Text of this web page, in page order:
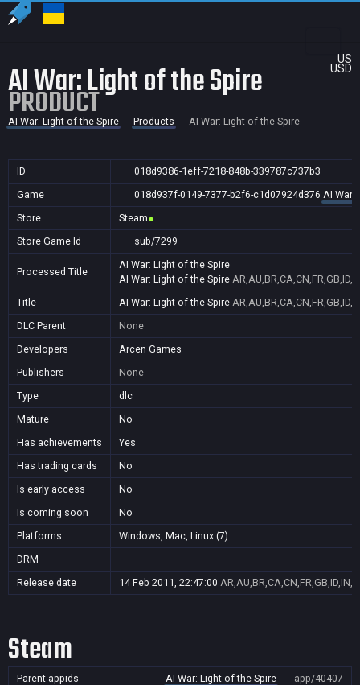
US
USD
AI War: Light of the Spire
PRODUCT
AI War: Light of the Spire Products AI War: Light of the Spire
ID
018d9386-1eff-7218-848b-339787c737b3
Game
018d937f-0149-7377-b2f6-c1d07924d376 AI War:
Store
Steam
Store Game Id
sub/7299
Processed Title
AI War: Light of the Spire
AI War: Light of the Spire
Title
AI War: Light of the Spire
DLC Parent
None
Developers
Arcen Games
Publishers
None
Type
dlc
Mature
No
Has achievements
Yes
Has trading cards
No
Is early access
No
Is coming soon
No
Platforms
Windows, Mac, Linux (7)
DRM
Release date
14 Feb 2011, 22:47:00
Steam
Parent appids AI War: Light of the Spire app/40407